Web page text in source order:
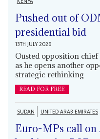
Pushed out of
presidential bid
13TH JULY 2026
Ousted opposition
as he opens another
strategic rethinking
READ FOR FREE
SUDAN UNITED ARAB EMIRATES
Euro-MPs call on